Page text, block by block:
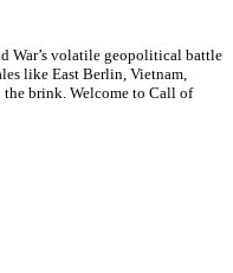
War’s volatile geopolitical battle
like East Berlin, Vietnam,
the brink. Welcome to Call of